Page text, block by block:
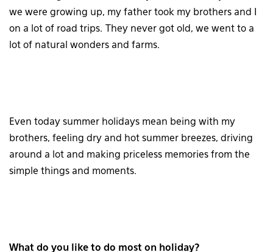
we were growing up, my father took my brothers and I
on a lot of road trips. They never got old, we went to a
lot of natural wonders and farms.
Even today summer holidays mean being with my
brothers, feeling dry and hot summer breezes, driving
around a lot and making priceless memories from the
simple things and moments.
What do you like to do most on holiday?